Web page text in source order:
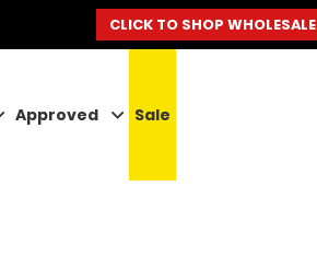
CLICK TO SHOP WHOLESALE
Approved Sale